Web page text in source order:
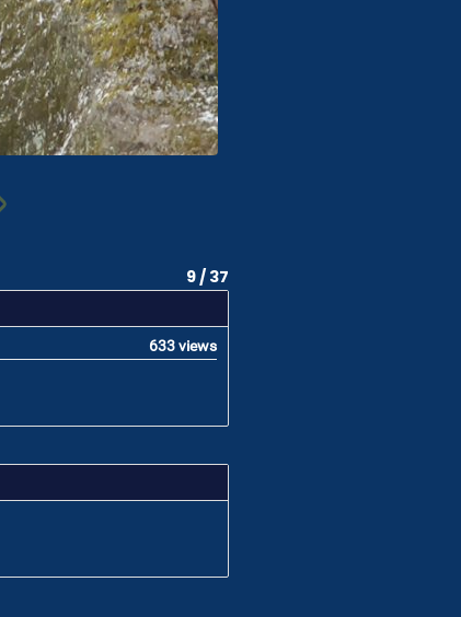
9 / 37
633 views